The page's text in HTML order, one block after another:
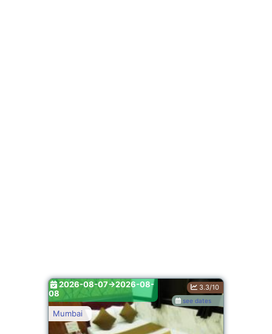
Mumbai
see dates
3.3/10
2026-08-07->2026-08-
08